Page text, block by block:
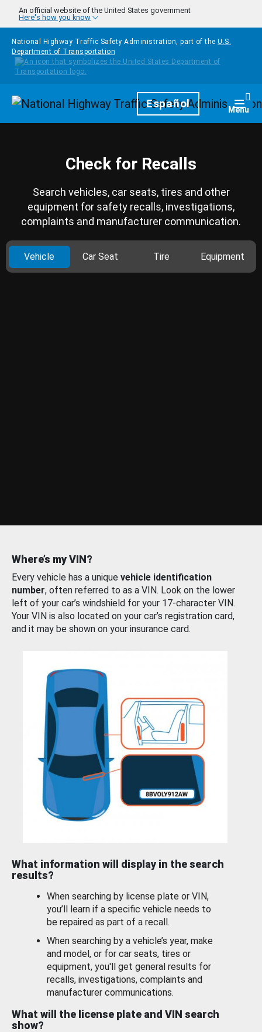
Skip to main content
An official website of the United States government
Here's how you know
National Highway Traffic Safety Administration, part of the U.S.
Department of Transportation
HomepageEspañol Menu
Check for Recalls
Search vehicles, car seats, tires and other
equipment for safety recalls, investigations,
complaints and manufacturer communication.
Vehicle Car Seat Tire Equipment
Where’s my VIN?
Every vehicle has a unique vehicle identification
number, often referred to as a VIN. Look on the lower
left of your car’s windshield for your 17-character VIN.
Your VIN is also located on your car’s registration card,
and it may be shown on your insurance card.
What information will display in the search
results?
When searching by license plate or VIN,
you’ll learn if a specific vehicle needs to
be repaired as part of a recall.
When searching by a vehicle’s year, make
and model, or for car seats, tires or
equipment, you'll get general results for
recalls, investigations, complaints and
manufacturer communications.
What will the license plate and VIN search
show?